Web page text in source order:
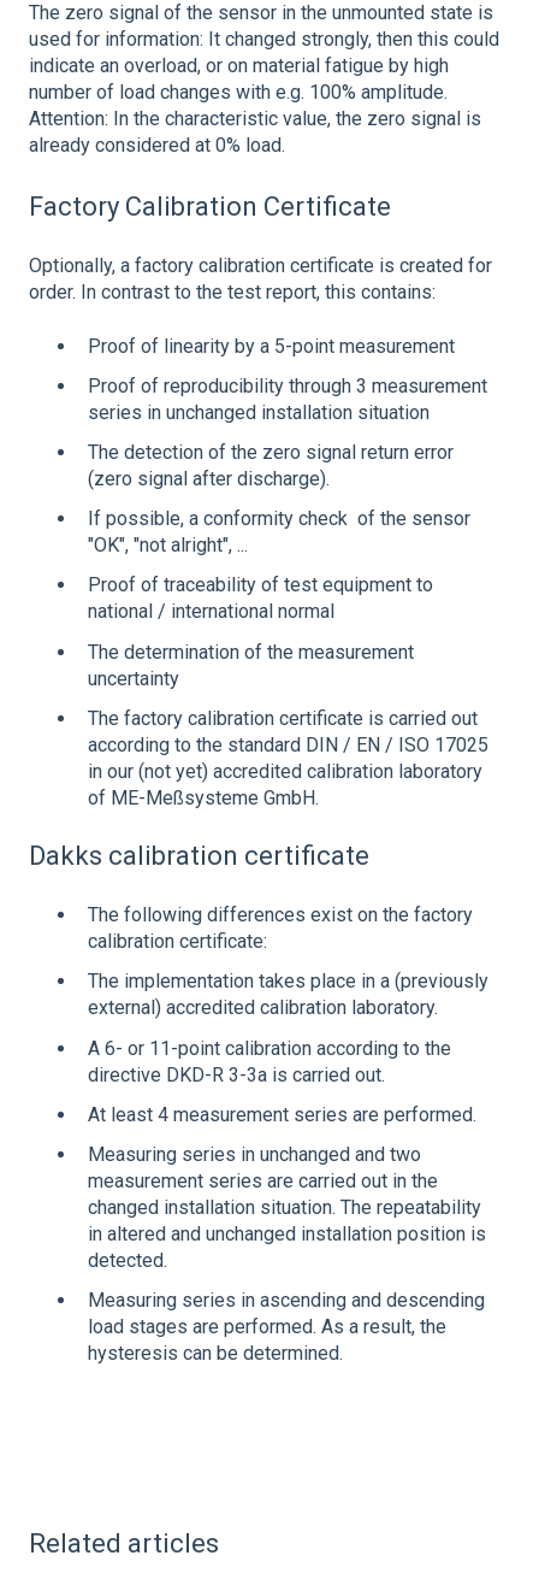
The zero signal of the sensor in the unmounted state is
used for information: It changed strongly, then this could
indicate an overload, or on material fatigue by high
number of load changes with e.g. 100% amplitude.
Attention: In the characteristic value, the zero signal is
already considered at 0% load.
Factory Calibration Certificate
Optionally, a factory calibration certificate is created for
order. In contrast to the test report, this contains:
Proof of linearity by a 5-point measurement
Proof of reproducibility through 3 measurement
series in unchanged installation situation
The detection of the zero signal return error
(zero signal after discharge).
If possible, a conformity check of the sensor
"OK", "not alright", ...
Proof of traceability of test equipment to
national / international normal
The determination of the measurement
uncertainty
The factory calibration certificate is carried out
according to the standard DIN / EN / ISO 17025
in our (not yet) accredited calibration laboratory
of ME-Meßsysteme GmbH.
Dakks calibration certificate
The following differences exist on the factory
calibration certificate:
The implementation takes place in a (previously
external) accredited calibration laboratory.
A 6- or 11-point calibration according to the
directive DKD-R 3-3a is carried out.
At least 4 measurement series are performed.
Measuring series in unchanged and two
measurement series are carried out in the
changed installation situation. The repeatability
in altered and unchanged installation position is
detected.
Measuring series in ascending and descending
load stages are performed. As a result, the
hysteresis can be determined.
Related articles